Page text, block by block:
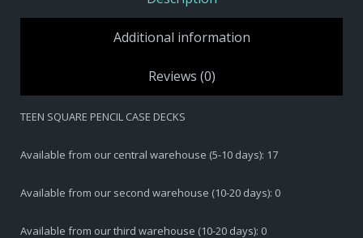
Additional information
Reviews (0)
TEEN SQUARE PENCIL CASE DECKS
Available from our central warehouse (5-10 days): 17
Available from our second warehouse (10-20 days): 0
Available from our third warehouse (10-20 days): 0